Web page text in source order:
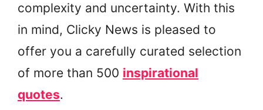
complexity and uncertainty. With this
in mind, Clicky News is pleased to
offer you a carefully curated selection
of more than 500 inspirational
quotes.